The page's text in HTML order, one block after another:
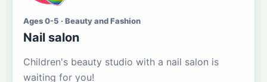
Ages 0-5 · Beauty and Fashion
Nail salon
Children's beauty studio with a nail salon is
waiting for you!